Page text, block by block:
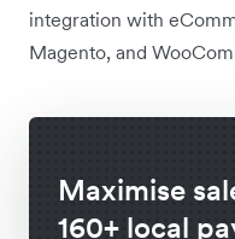
integration with
Magento, and
Maximise
160+ local